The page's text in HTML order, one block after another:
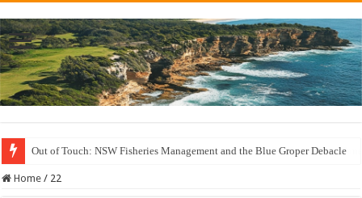
Out of Touch: NSW Fisheries Management and the Blue Groper Debacle
Save North Harbour Reserve: Protect Our Family-Friendly Haven from
Home / 22